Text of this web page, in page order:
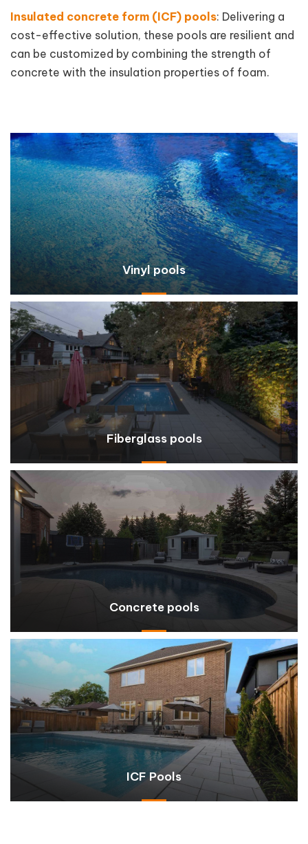
Insulated concrete form (ICF) pools: Delivering a
cost-effective solution, these pools are resilient and
can be customized by combining the strength of
concrete with the insulation properties of foam.
Vinyl pools
Fiberglass pools
Concrete pools
ICF Pools